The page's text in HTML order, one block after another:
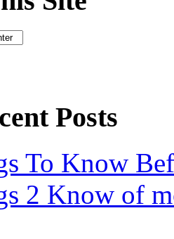
Posts
To Know
2 Know of